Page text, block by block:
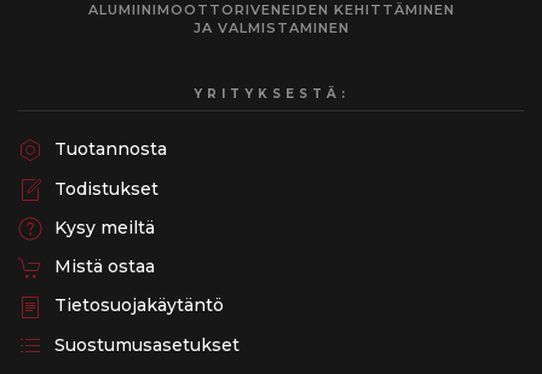
ALUMIINIMOOTTORIVENEIDEN KEHITTÄMINEN
JA VALMISTAMINEN
YRITYKSESTÄ:
Tuotannosta
Todistukset
Kysy meiltä
Mistä ostaa
Tietosuojakäytäntö
Suostumusasetukset